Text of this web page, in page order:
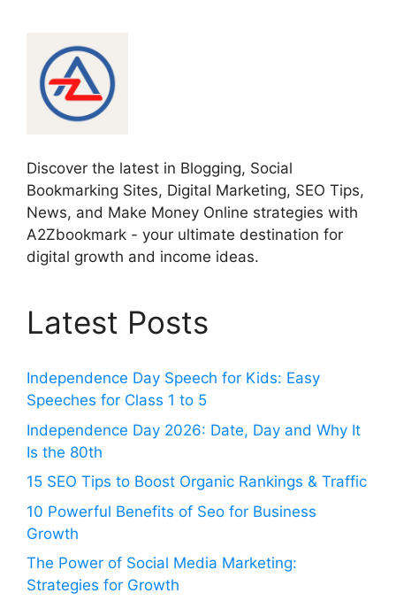
Discover the latest in Blogging, Social
Bookmarking Sites, Digital Marketing, SEO Tips,
News, and Make Money Online strategies with
A2Zbookmark - your ultimate destination for
digital growth and income ideas.
Latest Posts
Independence Day Speech for Kids: Easy
Speeches for Class 1 to 5
Independence Day 2026: Date, Day and Why It
Is the 80th
15 SEO Tips to Boost Organic Rankings & Traffic
10 Powerful Benefits of Seo for Business
Growth
The Power of Social Media Marketing:
Strategies for Growth